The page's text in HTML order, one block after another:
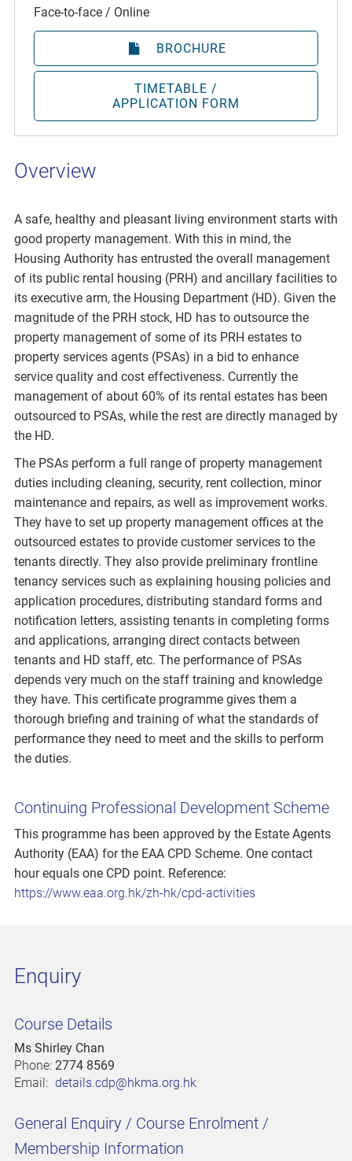
Overview
A safe, healthy and pleasant living environment starts with
good property management. With this in mind, the
Housing Authority has entrusted the overall management
of its public rental housing (PRH) and ancillary facilities to
its executive arm, the Housing Department (HD). Given the
magnitude of the PRH stock, HD has to outsource the
property management of some of its PRH estates to
property services agents (PSAs) in a bid to enhance
service quality and cost effectiveness. Currently the
management of about 60% of its rental estates has been
outsourced to PSAs, while the rest are directly managed by
the HD.
The PSAs perform a full range of property management
duties including cleaning, security, rent collection, minor
maintenance and repairs, as well as improvement works.
They have to set up property management offices at the
outsourced estates to provide customer services to the
tenants directly. They also provide preliminary frontline
tenancy services such as explaining housing policies and
application procedures, distributing standard forms and
notification letters, assisting tenants in completing forms
and applications, arranging direct contacts between
tenants and HD staff, etc. The performance of PSAs
depends very much on the staff training and knowledge
they have. This certificate programme gives them a
thorough briefing and training of what the standards of
performance they need to meet and the skills to perform
the duties.
Continuing Professional Development Scheme
This programme has been approved by the Estate Agents
Authority (EAA) for the EAA CPD Scheme. One contact
hour equals one CPD point. Reference:
https://www.eaa.org.hk/zh-hk/cpd-activities
Face-to-face / Online
BROCHURE
TIMETABLE /
APPLICATION FORM
Enquiry
Course Details
Ms Shirley Chan
Phone: 2774 8569
Email: details.cdp@hkma.org.hk
General Enquiry / Course Enrolment /
Membership Information